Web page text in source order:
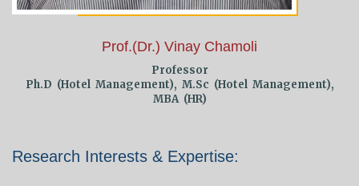
Prof.(Dr.) Vinay Chamoli
Professor
Ph.D (Hotel Management), M.Sc (Hotel Management),
MBA (HR)
Research Interests & Expertise: